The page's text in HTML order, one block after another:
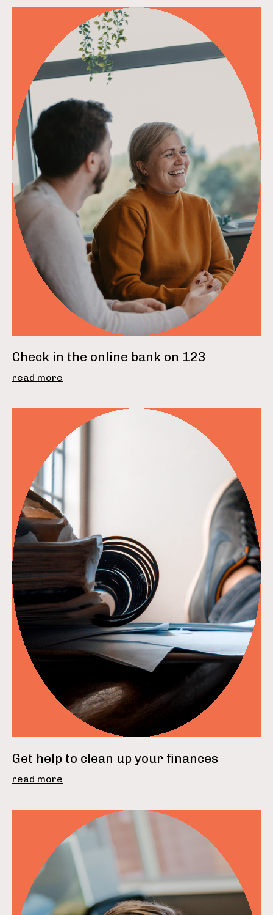
read more
Check in the online bank on 123
read more
read more
Get help to clean up your finances
read more